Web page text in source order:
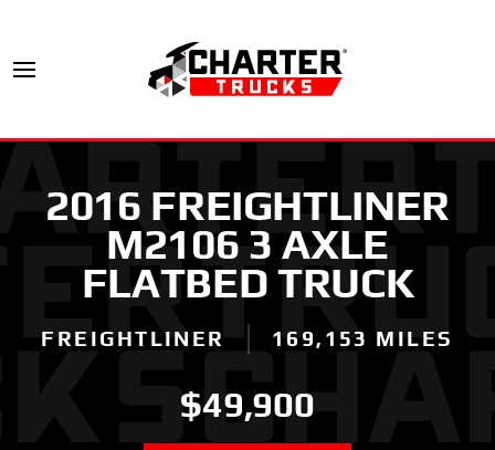
2016 FREIGHTLINER
M2106 3 AXLE
FLATBED TRUCK
FREIGHTLINER 169,153 MILES
$49,900